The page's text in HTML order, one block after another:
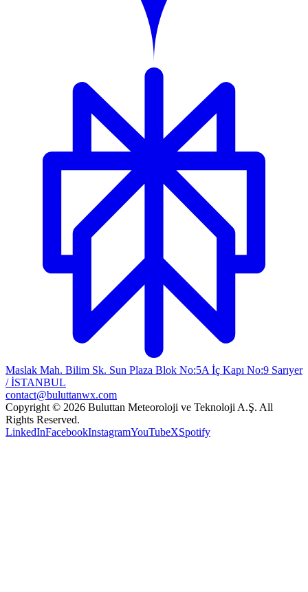
Maslak Mah. Bilim Sk. Sun Plaza Blok No:5A İç Kapı No:9 Sarıyer
/ İSTANBUL
contact@buluttanwx.com
Copyright © 2026 Buluttan Meteoroloji ve Teknoloji A.Ş. All
Rights Reserved.
LinkedInFacebookInstagramYouTubeXSpotify